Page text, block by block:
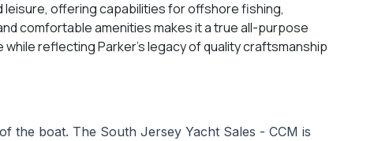
leisure, offering capabilities for offshore fishing,
comfortable amenities makes it a true all-purpose
reflecting Parker’s legacy of quality craftsmanship
the boat. The South Jersey Yacht Sales - CCM is